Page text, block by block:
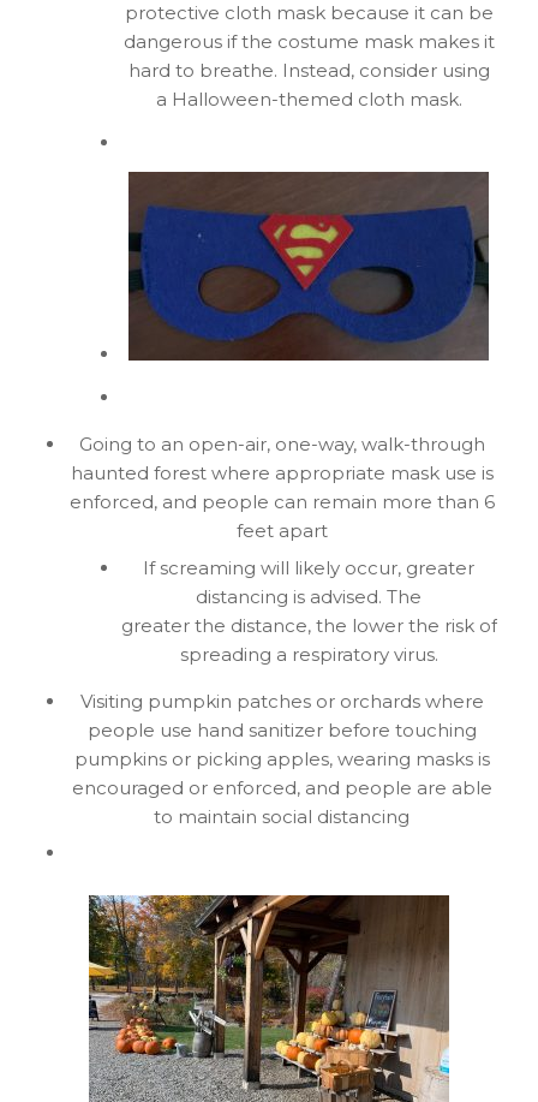
protective cloth mask because it can be
dangerous if the costume mask makes it
hard to breathe. Instead, consider using
a Halloween-themed cloth mask.
Going to an open-air, one-way, walk-through
haunted forest where appropriate mask use is
enforced, and people can remain more than 6
feet apart
If screaming will likely occur, greater
distancing is advised. The
greater the distance, the lower the risk of
spreading a respiratory virus.
Visiting pumpkin patches or orchards where
people use hand sanitizer before touching
pumpkins or picking apples, wearing masks is
encouraged or enforced, and people are able
to maintain social distancing